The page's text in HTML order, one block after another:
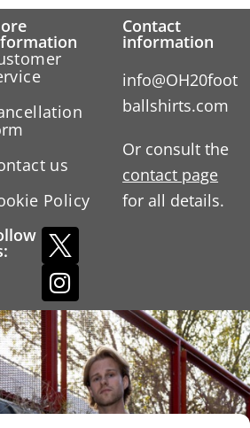
us
Policy
Contact
information
info@OH20foot
ballshirts.com
Or consult the
contact page
for all details.